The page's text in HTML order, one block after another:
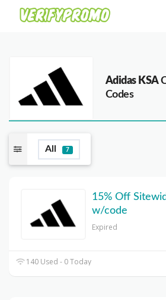
Adidas KSA
Codes
All 7
15% Off
w/code
Expired
140 Used - 0 Today